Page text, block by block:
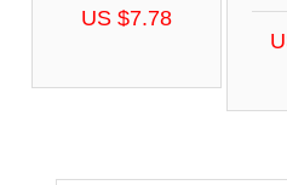
US $7.78